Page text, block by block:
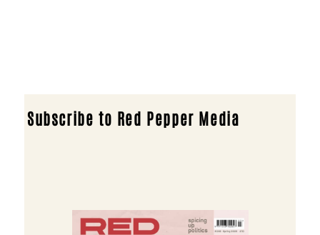
Subscribe to Red Pepper Media